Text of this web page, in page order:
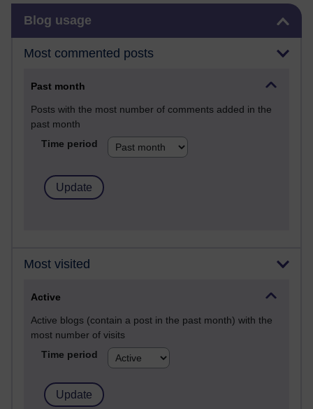
Blog usage
Most commented posts
Past month
Posts with the most number of comments added in the
past month
Time period
Most visited
Active
Active blogs (contain a post in the past month) with the
most number of visits
Time period